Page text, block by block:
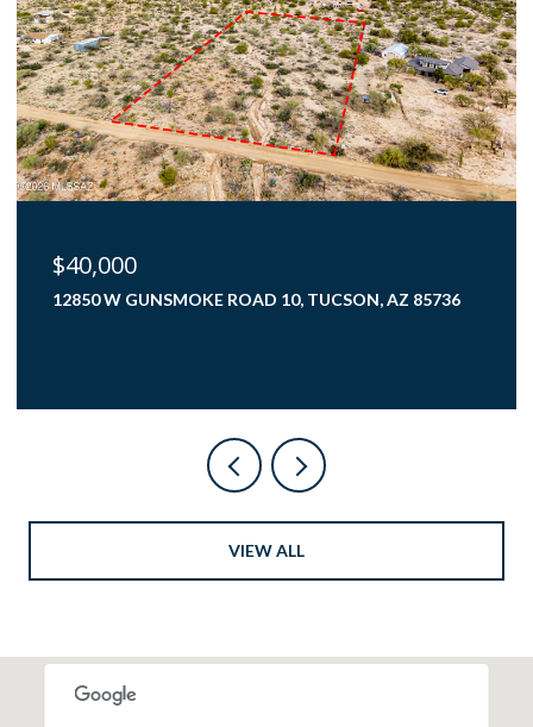
$425,000
4000 N FLAMING SKY PLACE, TUCSON, AZ 85750
VIEW ALL